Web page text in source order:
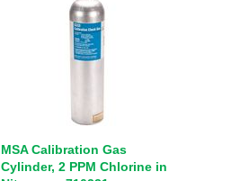
MSA Calibration Gas
Cylinder, 2 PPM Chlorine in